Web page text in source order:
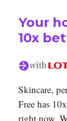
Your
10x
Skincare,
Free has
right now.